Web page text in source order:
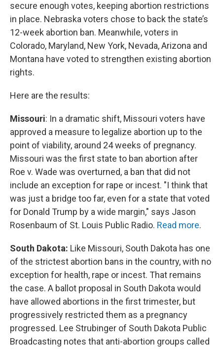
secure enough votes, keeping abortion restrictions
in place. Nebraska voters chose to back the state’s
12-week abortion ban. Meanwhile, voters in
Colorado, Maryland, New York, Nevada, Arizona and
Montana have voted to strengthen existing abortion
rights.
Here are the results:
Missouri: In a dramatic shift, Missouri voters have
approved a measure to legalize abortion up to the
point of viability, around 24 weeks of pregnancy.
Missouri was the first state to ban abortion after
Roe v. Wade was overturned, a ban that did not
include an exception for rape or incest. "I think that
was just a bridge too far, even for a state that voted
for Donald Trump by a wide margin," says Jason
Rosenbaum of St. Louis Public Radio. Read more.
South Dakota: Like Missouri, South Dakota has one
of the strictest abortion bans in the country, with no
exception for health, rape or incest. That remains
the case. A ballot proposal in South Dakota would
have allowed abortions in the first trimester, but
progressively restricted them as a pregnancy
progressed. Lee Strubinger of South Dakota Public
Broadcasting notes that anti-abortion groups called